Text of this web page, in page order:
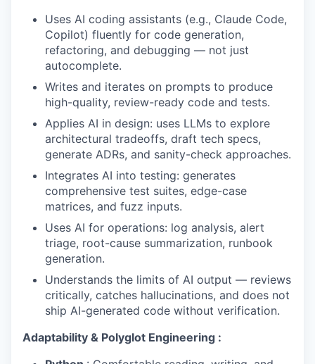
Uses AI coding assistants (e.g., Claude Code,
Copilot) fluently for code generation,
refactoring, and debugging — not just
autocomplete.
Writes and iterates on prompts to produce
high-quality, review-ready code and tests.
Applies AI in design: uses LLMs to explore
architectural tradeoffs, draft tech specs,
generate ADRs, and sanity-check approaches.
Integrates AI into testing: generates
comprehensive test suites, edge-case
matrices, and fuzz inputs.
Uses AI for operations: log analysis, alert
triage, root-cause summarization, runbook
generation.
Understands the limits of AI output — reviews
critically, catches hallucinations, and does not
ship AI-generated code without verification.
Adaptability & Polyglot Engineering :